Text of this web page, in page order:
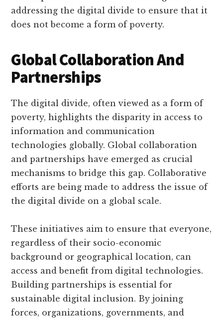
addressing the digital divide to ensure that it
does not become a form of poverty.
Global Collaboration And
Partnerships
The digital divide, often viewed as a form of
poverty, highlights the disparity in access to
information and communication
technologies globally. Global collaboration
and partnerships have emerged as crucial
mechanisms to bridge this gap. Collaborative
efforts are being made to address the issue of
the digital divide on a global scale.
These initiatives aim to ensure that everyone,
regardless of their socio-economic
background or geographical location, can
access and benefit from digital technologies.
Building partnerships is essential for
sustainable digital inclusion. By joining
forces, organizations, governments, and